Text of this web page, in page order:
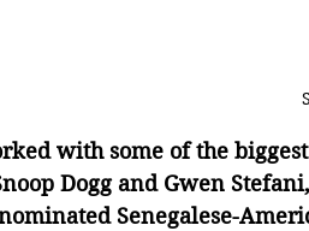
with some of the
Dogg and Gwen
Senegalese-